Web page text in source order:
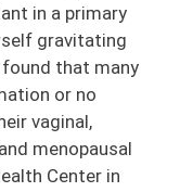
in a primary
gravitating
that many
or no
vaginal,
menopausal
Center in